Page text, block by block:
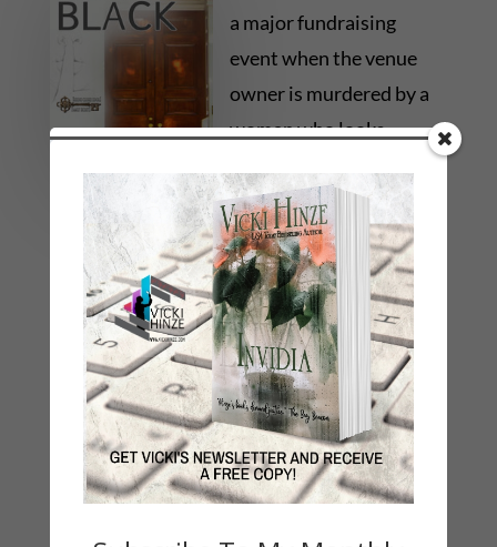
a major fundraising
event when the venue
owner is murdered by a
woman who looks
Somehow even Paige’s
DNA is at the scene, and her alibi isn’t
convincing the police she’s innocent. With her
future on the line, she must unravel the
impossible mystery of these DEADLY
REFLECTIONS.